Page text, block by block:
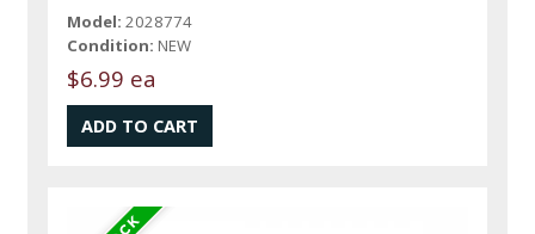
Model: 2028774
Condition: NEW
$6.99 ea